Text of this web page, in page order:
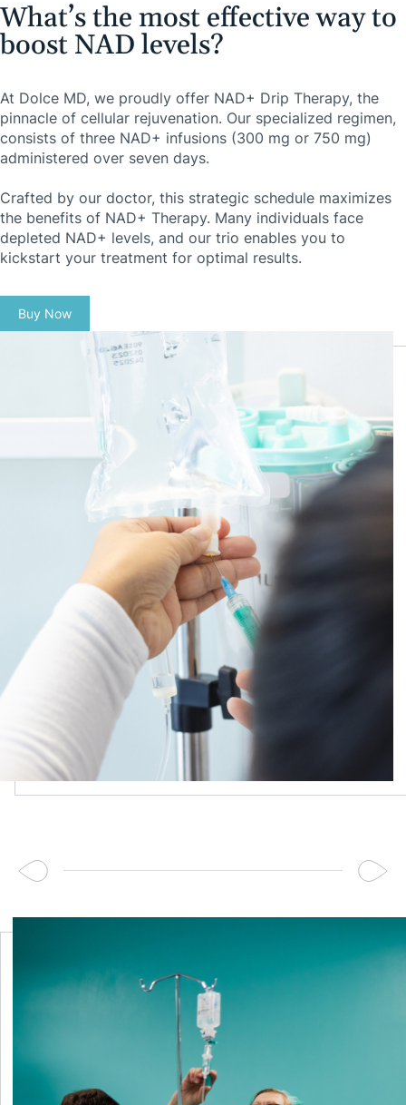
What’s the most effective way to
boost NAD levels?
At Dolce MD, we proudly offer NAD+ Drip Therapy, the
pinnacle of cellular rejuvenation. Our specialized regimen,
consists of three NAD+ infusions (300 mg or 750 mg)
administered over seven days.
Crafted by our doctor, this strategic schedule maximizes
the benefits of NAD+ Therapy. Many individuals face
depleted NAD+ levels, and our trio enables you to
kickstart your treatment for optimal results.
Buy Now